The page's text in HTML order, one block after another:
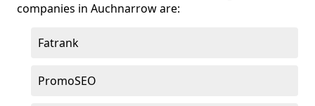
companies in Auchnarrow are:
Fatrank
PromoSEO